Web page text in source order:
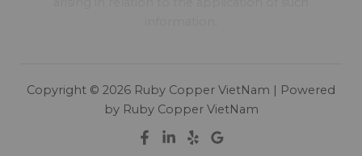
Copyright © 2026 Ruby Copper VietNam | Powered
by Ruby Copper VietNam